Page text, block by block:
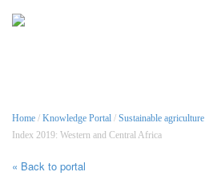
Home / Knowledge Portal / Sustainable agriculture
Index 2019: Western and Central Africa
« Back to portal